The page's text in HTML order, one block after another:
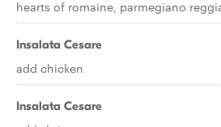
hearts of romaine, parmegiano
Insalata Cesare
add chicken
Insalata Cesare